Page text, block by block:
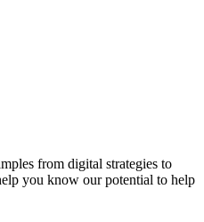
from digital strategies to
you know our potential to help